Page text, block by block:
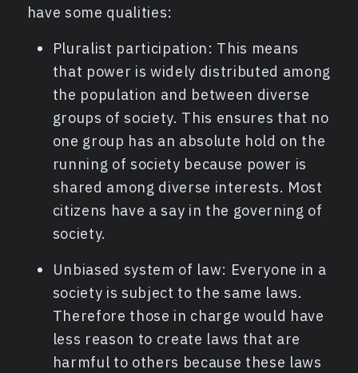
have some qualities:
Pluralist participation: This means
that power is widely distributed among
the population and between diverse
groups of society. This ensures that no
one group has an absolute hold on the
running of society because power is
shared among diverse interests. Most
citizens have a say in the governing of
society.
Unbiased system of law: Everyone in a
society is subject to the same laws.
Therefore those in charge would have
less reason to create laws that are
harmful to others because these laws